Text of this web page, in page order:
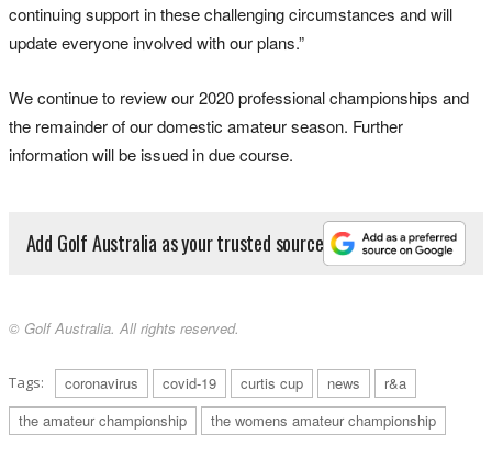
continuing support in these challenging circumstances and will
update everyone involved with our plans.”
We continue to review our 2020 professional championships and
the remainder of our domestic amateur season. Further
information will be issued in due course.
Add Golf Australia as your trusted source
© Golf Australia. All rights reserved.
Tags: coronavirus covid-19 curtis cup news
r&a
the amateur championship
the womens amateur championship